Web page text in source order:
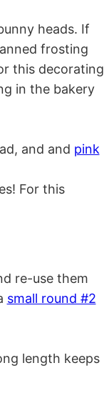
heads. If
frosting
this decorating
in the bakery
and and pink
For this
re-use them
small round #2
length keeps